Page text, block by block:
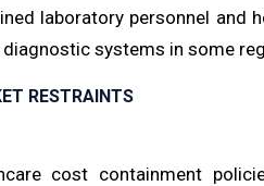
laboratory personnel and
systems in some
RESTRAINTS
cost containment